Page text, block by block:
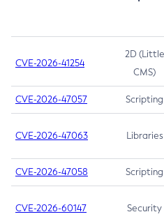
CVE-2026-41254
2D (Little
CMS)
CVE-2026-47057 Scripting
CVE-2026-47063 Libraries
CVE-2026-47058 Scripting
CVE-2026-60147 Security